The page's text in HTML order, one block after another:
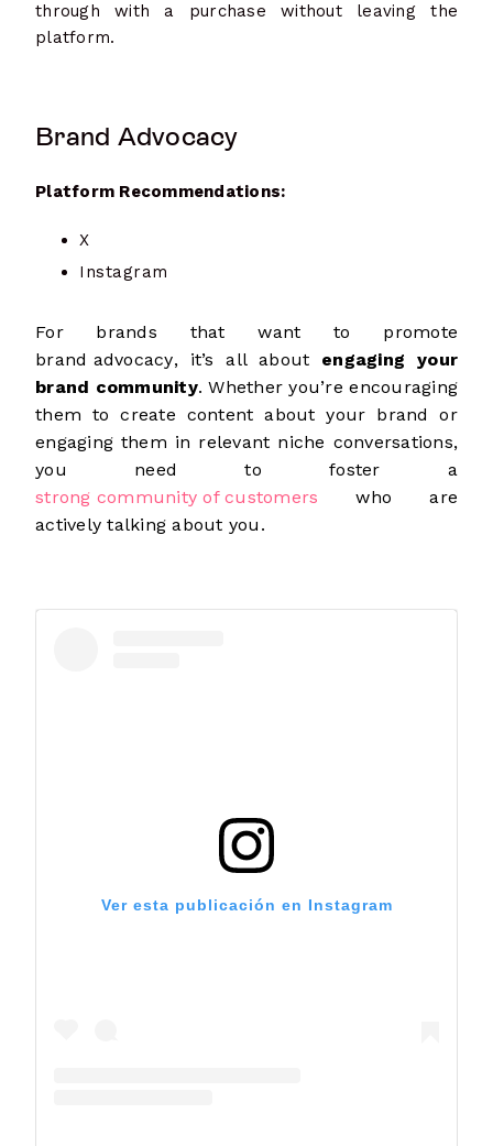
through with a purchase without leaving the
platform.
Brand Advocacy
Platform Recommendations:
X
Instagram
For brands that want to promote
brand advocacy, it’s all about engaging your
brand community. Whether you’re encouraging
them to create content about your brand or
engaging them in relevant niche conversations,
you need to foster a
strong community of customers who are
actively talking about you.
Ver esta publicación en Instagram